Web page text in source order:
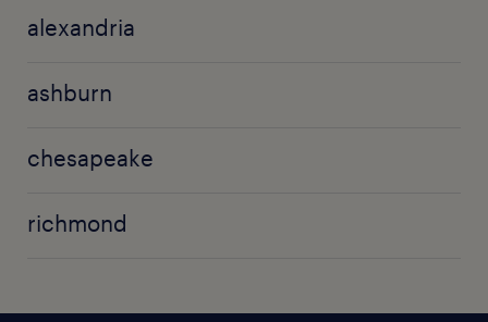
alexandria
ashburn
chesapeake
richmond